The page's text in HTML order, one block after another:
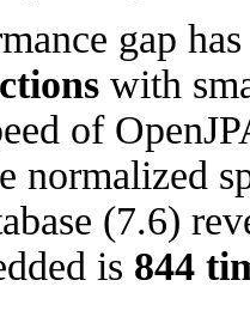
gap
with
of
normalized
(7.6)
is 844